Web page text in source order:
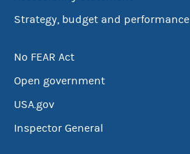
Strategy, budget and performance
No FEAR Act
Open government
USA.gov
Inspector General